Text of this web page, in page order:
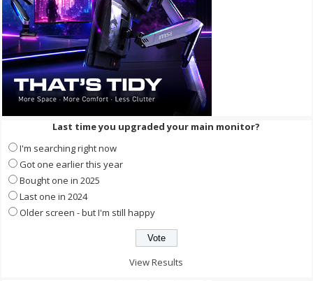
Last time you upgraded your main monitor?
I'm searching right now
Got one earlier this year
Bought one in 2025
Last one in 2024
Older screen - but I'm still happy
View Results